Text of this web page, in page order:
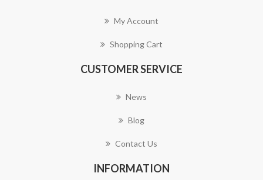
My Account
Shopping Cart
CUSTOMER SERVICE
News
Blog
Contact Us
INFORMATION